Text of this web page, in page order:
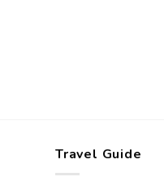
Travel Guide